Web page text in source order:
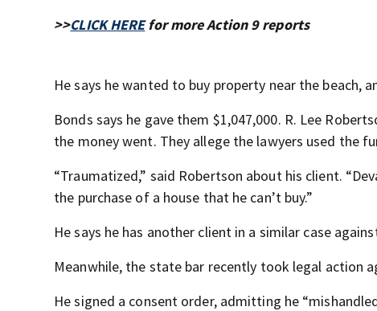
>>CLICK HEREfor more Action 9 reports
He says he wanted to buy property near the beach,
Bonds says he gave them $1,047,000. R. Lee
the money went. They allege the lawyers used the
“Traumatized,” said Robertson about his client.
the purchase of a house that he can’t buy.”
He says he has another client in a similar case
Meanwhile, the state bar recently took legal action
He signed a consent order, admitting he